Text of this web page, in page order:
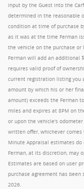
input by the Guest into the
determined in the reasonable
condition at time of purchase
as it was at the time Ferman
the vehicle on the purchase or
Ferman will add an additional
requires valid proof of
current registration listing you
amount by which his or her
amount) exceeds the Ferman
miles and expires at 8PM on
or upon the vehicle's
written offer, whichever comes
Minute Appraisal estimates
Ferman, at its discretion, may
Estimates are based on user
purchase agreement has been
2026.